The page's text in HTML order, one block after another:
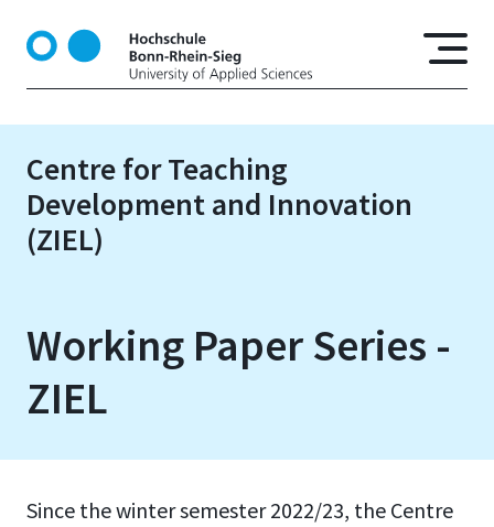
t
Centre for Teaching
Development and Innovation
(ZIEL)
Working Paper Series -
ZIEL
Since the winter semester 2022/23, the Centre